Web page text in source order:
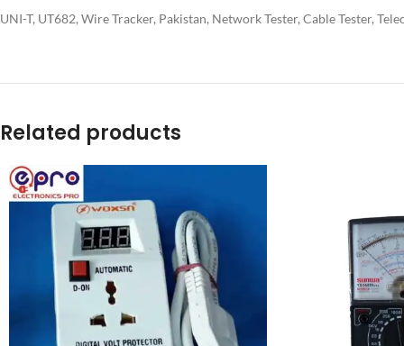
UNI-T, UT682, Wire Tracker, Pakistan, Network Tester, Cable Tester,
Related products